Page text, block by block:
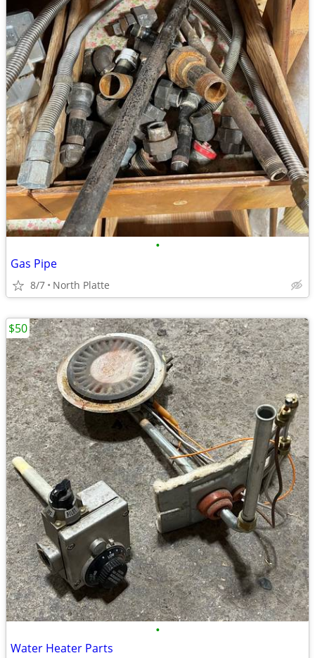
•
Gas Pipe
8/7 North Platte
•
Water Heater Parts
$50